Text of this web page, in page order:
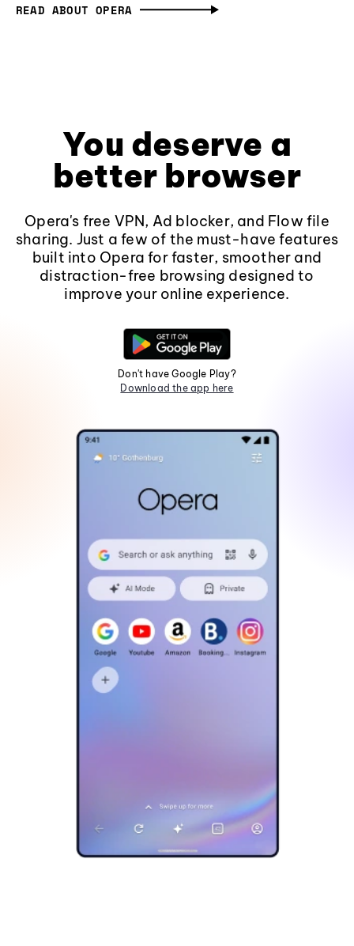
READ ABOUT OPERA
You deserve a
better browser
Opera's free VPN, Ad blocker, and Flow file
sharing. Just a few of the must-have features
built into Opera for faster, smoother and
distraction-free browsing designed to
improve your online experience.
Don't have Google Play?
Download the app here